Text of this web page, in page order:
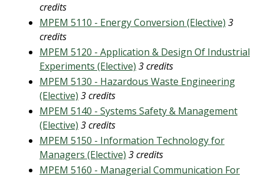
credits
MPEM 5110 - Energy Conversion (Elective) 3
credits
MPEM 5120 - Application & Design Of Industrial
Experiments (Elective) 3 credits
MPEM 5130 - Hazardous Waste Engineering
(Elective) 3 credits
MPEM 5140 - Systems Safety & Management
(Elective) 3 credits
MPEM 5150 - Information Technology for
Managers (Elective) 3 credits
MPEM 5160 - Managerial Communication For